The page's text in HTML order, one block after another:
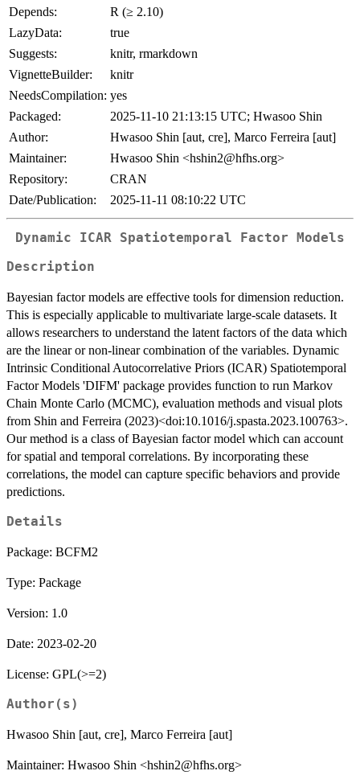
Depends:
R (≥ 2.10)
LazyData:
true
Suggests:
knitr, rmarkdown
VignetteBuilder:
knitr
NeedsCompilation: yes
Packaged:
2025-11-10 21:13:15 UTC; Hwasoo Shin
Author:
Hwasoo Shin [aut, cre], Marco Ferreira [aut]
Maintainer:
Hwasoo Shin <hshin2@hfhs.org>
Repository:
CRAN
Date/Publication:
2025-11-11 08:10:22 UTC
Dynamic ICAR Spatiotemporal Factor Models
Description
Bayesian factor models are effective tools for dimension reduction.
This is especially applicable to multivariate large-scale datasets. It
allows researchers to understand the latent factors of the data which
are the linear or non-linear combination of the variables. Dynamic
Intrinsic Conditional Autocorrelative Priors (ICAR) Spatiotemporal
Factor Models 'DIFM' package provides function to run Markov
Chain Monte Carlo (MCMC), evaluation methods and visual plots
from Shin and Ferreira (2023)<doi:10.1016/j.spasta.2023.100763>.
Our method is a class of Bayesian factor model which can account
for spatial and temporal correlations. By incorporating these
correlations, the model can capture specific behaviors and provide
predictions.
Details
Package: BCFM2
Type: Package
Version: 1.0
Date: 2023-02-20
License: GPL(>=2)
Author(s)
Hwasoo Shin [aut, cre], Marco Ferreira [aut]
Maintainer: Hwasoo Shin <hshin2@hfhs.org>